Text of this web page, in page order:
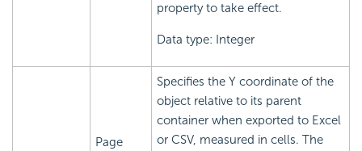
property to take effect.
Data type: Integer
Page
Specifies the Y coordinate of the
object relative to its parent
container when exported to Excel
or CSV, measured in cells. The